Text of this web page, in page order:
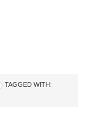
TAGGED WITH: